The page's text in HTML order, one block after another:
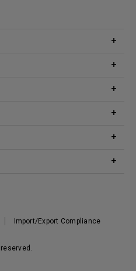
Import/Export Compliance